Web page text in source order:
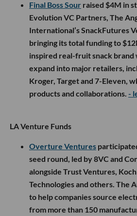
Final Boss Sour raised $4M in
Evolution VC Partners, The
International’s SnackFutures
bringing its total funding to
inspired real-fruit snack brand
expand into major retailers,
Kroger, Target and 7-Eleven,
products and collaborations. -
LA Venture Funds
Overture Ventures
seed round, led by 8VC and
alongside Trust Ventures,
Technologies and others. The
to help companies source
from more than 150